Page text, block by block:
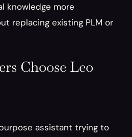
knowledge more
replacing existing PLM or
Choose Leo
assistant trying to